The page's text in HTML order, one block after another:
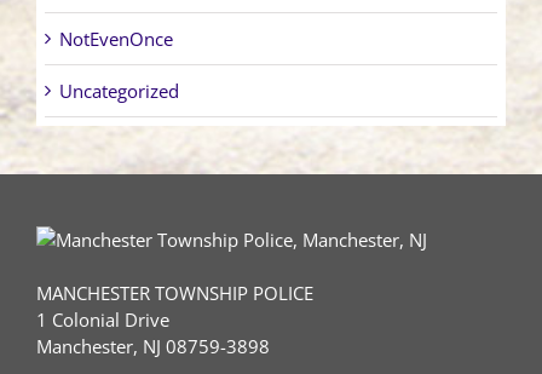
NotEvenOnce
Uncategorized
MANCHESTER TOWNSHIP POLICE
1 Colonial Drive
Manchester, NJ 08759-3898